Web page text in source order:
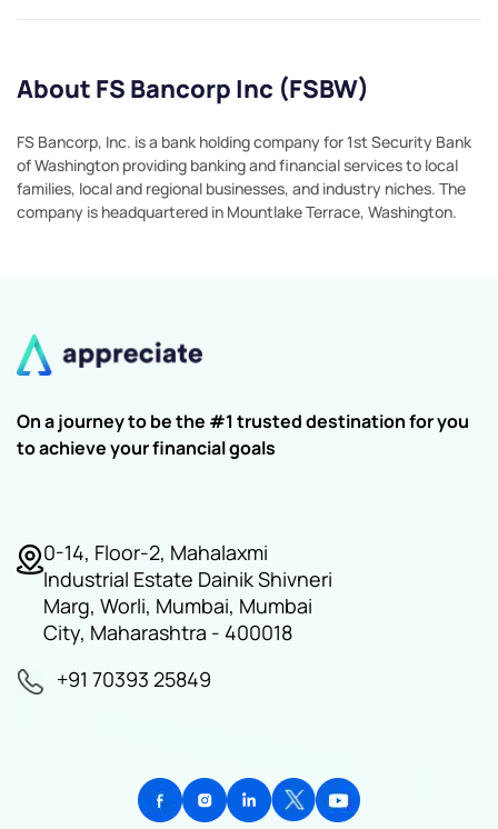
About FS Bancorp Inc (FSBW)
FS Bancorp, Inc. is a bank holding company for 1st Security Bank
of Washington providing banking and financial services to local
families, local and regional businesses, and industry niches. The
company is headquartered in Mountlake Terrace, Washington.
On a journey to be the #1 trusted destination for you
to achieve your financial goals
0-14, Floor-2, Mahalaxmi
Industrial Estate Dainik Shivneri
Marg, Worli, Mumbai, Mumbai
City, Maharashtra - 400018
+91 70393 25849